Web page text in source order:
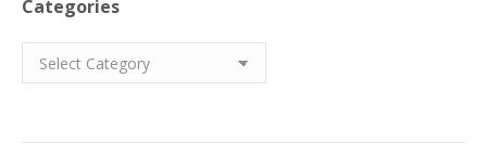
Categories
Categories